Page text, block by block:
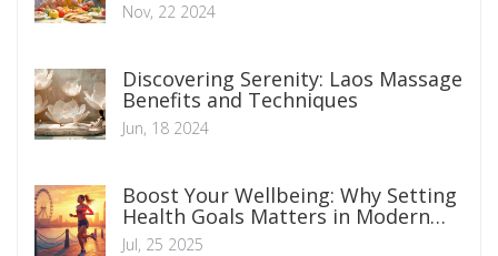
Nov, 22 2024
Discovering Serenity: Laos Massage
Benefits and Techniques
Jun, 18 2024
Boost Your Wellbeing: Why Setting
Health Goals Matters in Modern
Life
Jul, 25 2025